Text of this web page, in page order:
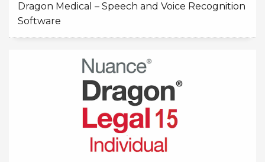
Dragon Medical – Speech and Voice Recognition
Software